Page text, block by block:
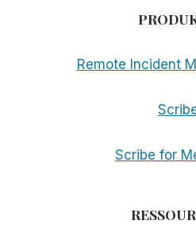
Remote Incident
Scribe for